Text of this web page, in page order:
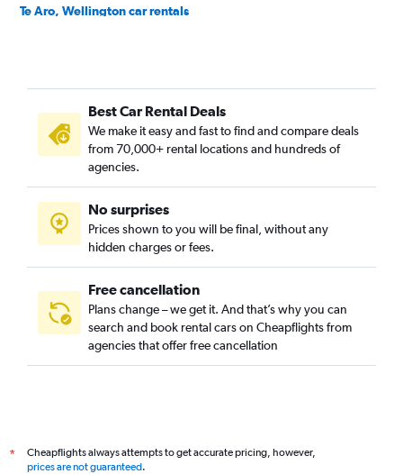
Te Aro, Wellington car rentals
Best Car Rental Deals
We make it easy and fast to find and compare deals
from 70,000+ rental locations and hundreds of
agencies.
No surprises
Prices shown to you will be final, without any
hidden charges or fees.
Free cancellation
Plans change – we get it. And that’s why you can
search and book rental cars on Cheapflights from
agencies that offer free cancellation
*
Cheapflights always attempts to get accurate pricing, however,
prices are not guaranteed.